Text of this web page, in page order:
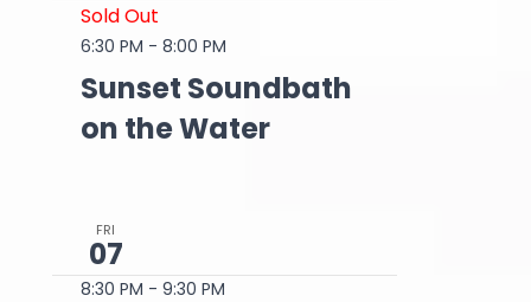
Sold Out
6:30 PM - 8:00 PM
Sunset Soundbath
on the Water
FRI
07
8:30 PM - 9:30 PM